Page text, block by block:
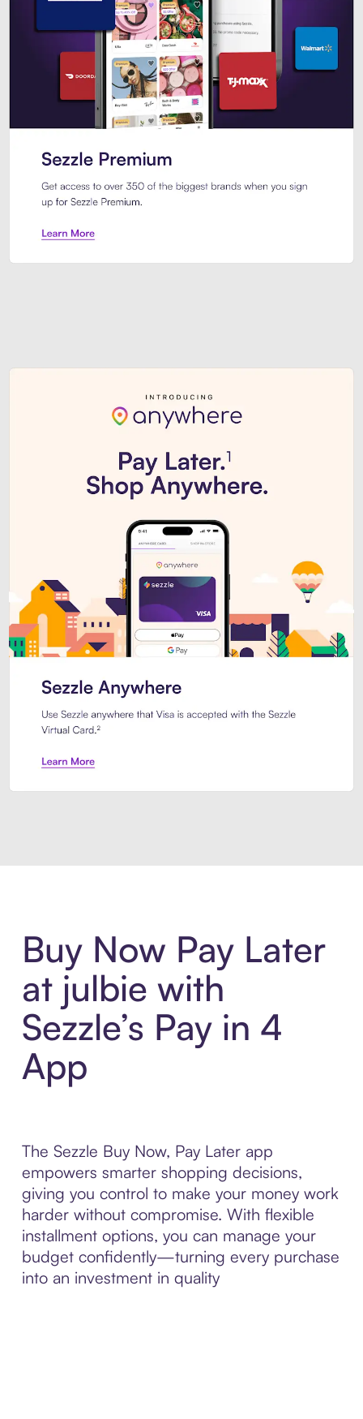
Buy Now Pay Later
at julbie with
Sezzle’s Pay in 4
App
The Sezzle Buy Now, Pay Later app
empowers smarter shopping decisions,
giving you control to make your money work
harder without compromise. With flexible
installment options, you can manage your
budget confidently—turning every purchase
into an investment in quality